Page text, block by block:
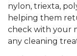
nylon, triexta,
helping them
check with your
any cleaning